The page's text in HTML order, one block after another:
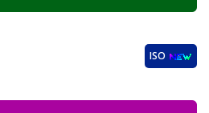
ISO